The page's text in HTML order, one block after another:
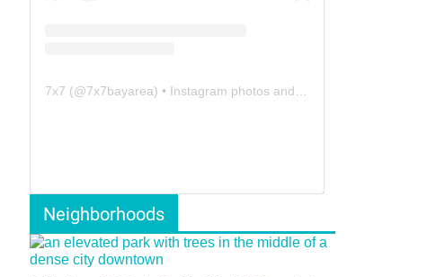
7x7 (@7x7bayarea) • Instagram photos and videos
Neighborhoods